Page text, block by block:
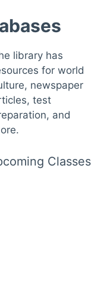
library has
for world
newspaper
test
and
Classes